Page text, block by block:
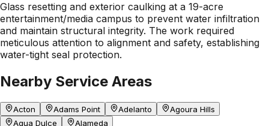
Glass resetting and exterior caulking at a 19-acre
entertainment/media campus to prevent water infiltration
and maintain structural integrity. The work required
meticulous attention to alignment and safety, establishing
water-tight seal protection.
Nearby Service Areas
Acton Adams Point Adelanto
Agoura Hills
Agua Dulce
Alameda